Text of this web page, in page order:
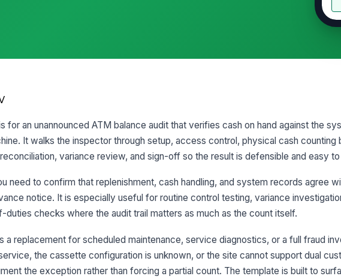
for an unannounced ATM balance audit that verifies cash on hand against the
It walks the inspector through setup, access control, physical cash counting
variance review, and sign-off so the result is defensible and easy
need to confirm that replenishment, cash handling, and system records agree
notice. It is especially useful for routine control testing, variance
duties checks where the audit trail matters as much as the count itself.
a replacement for scheduled maintenance, service diagnostics, or a full fraud
the cassette configuration is unknown, or the site cannot support dual
the exception rather than forcing a partial count. The template is built to